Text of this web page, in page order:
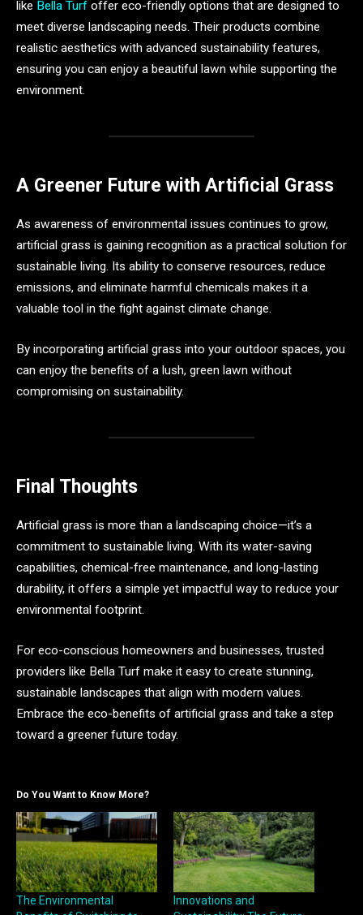
like Bella Turf offer eco-friendly options that are designed to
meet diverse landscaping needs. Their products combine
realistic aesthetics with advanced sustainability features,
ensuring you can enjoy a beautiful lawn while supporting the
environment.
A Greener Future with Artificial Grass
As awareness of environmental issues continues to grow,
artificial grass is gaining recognition as a practical solution for
sustainable living. Its ability to conserve resources, reduce
emissions, and eliminate harmful chemicals makes it a
valuable tool in the fight against climate change.
By incorporating artificial grass into your outdoor spaces, you
can enjoy the benefits of a lush, green lawn without
compromising on sustainability.
Final Thoughts
Artificial grass is more than a landscaping choice—it’s a
commitment to sustainable living. With its water-saving
capabilities, chemical-free maintenance, and long-lasting
durability, it offers a simple yet impactful way to reduce your
environmental footprint.
For eco-conscious homeowners and businesses, trusted
providers like Bella Turf make it easy to create stunning,
sustainable landscapes that align with modern values.
Embrace the eco-benefits of artificial grass and take a step
toward a greener future today.
Do You Want to Know More?
The Environmental
Innovations and